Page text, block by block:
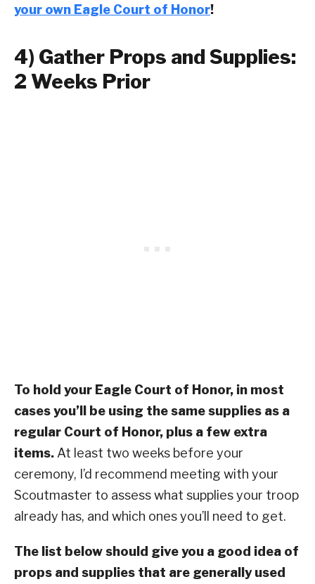
your own Eagle Court of Honor!
4) Gather Props and Supplies:
2 Weeks Prior
To hold your Eagle Court of Honor, in most
cases you’ll be using the same supplies as a
regular Court of Honor, plus a few extra
items. At least two weeks before your
ceremony, I’d recommend meeting with your
Scoutmaster to assess what supplies your troop
already has, and which ones you’ll need to get.
The list below should give you a good idea of
props and supplies that are generally used